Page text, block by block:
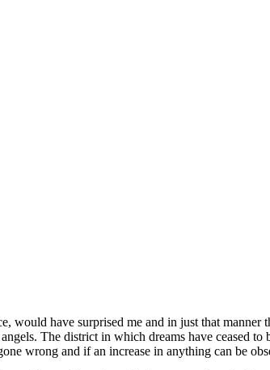
have surprised me and in just that manner
The district in which dreams have ceased to
wrong and if an increase in anything can be